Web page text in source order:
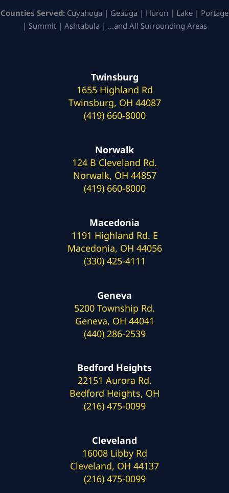
Counties Served: Cuyahoga | Geauga | Huron | Lake | Portage
| Summit | Ashtabula | …and All Surrounding Areas
Twinsburg
1655 Highland Rd
Twinsburg, OH 44087
(419) 660-8000
Norwalk
124 B Cleveland Rd.
Norwalk, OH 44857
(419) 660-8000
Macedonia
1191 Highland Rd. E
Macedonia, OH 44056
(330) 425-4111
Geneva
5200 Township Rd.
Geneva, OH 44041
(440) 286-2539
Bedford Heights
22151 Aurora Rd.
Bedford Heights, OH
(216) 475-0099
Cleveland
16008 Libby Rd
Cleveland, OH 44137
(216) 475-0099